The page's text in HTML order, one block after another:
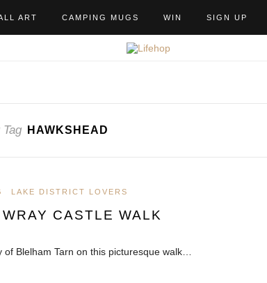
ART CAMPING MUGS WIN SIGN UP
HAWKSHEAD
LAKE DISTRICT LOVERS
CASTLE WALK
of Blelham Tarn on this picturesque walk…